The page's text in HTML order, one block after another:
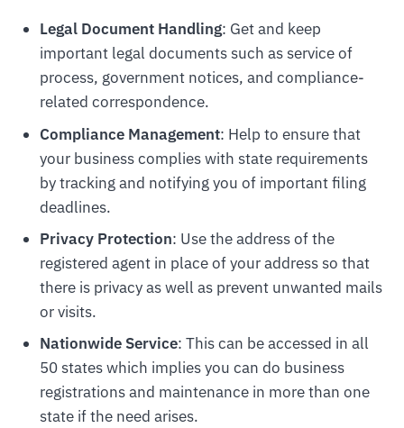
Legal Document Handling: Get and keep
important legal documents such as service of
process, government notices, and compliance-
related correspondence.
Compliance Management: Help to ensure that
your business complies with state requirements
by tracking and notifying you of important filing
deadlines.
Privacy Protection: Use the address of the
registered agent in place of your address so that
there is privacy as well as prevent unwanted mails
or visits.
Nationwide Service: This can be accessed in all
50 states which implies you can do business
registrations and maintenance in more than one
state if the need arises.